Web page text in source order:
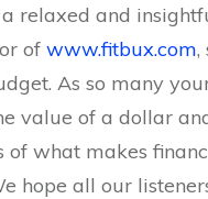
relaxed and
of www.fitbux.com,
As so many
value of a dollar
what makes
hope all our